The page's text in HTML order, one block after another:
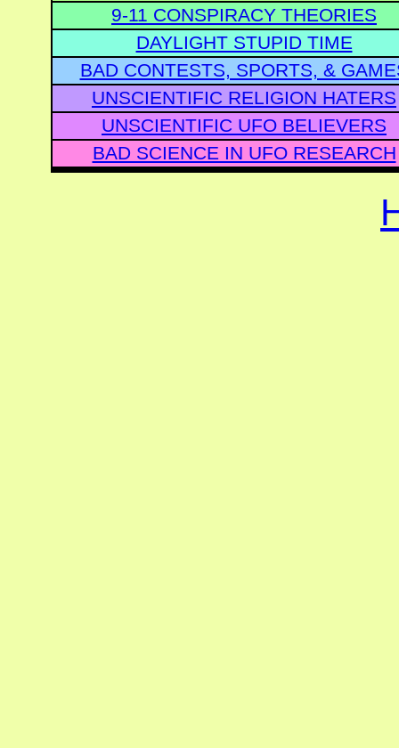
9-11 CONSPIRACY THEORIES
DAYLIGHT STUPID TIME
BAD CONTESTS, SPORTS, &
UNSCIENTIFIC RELIGION HATERS
UNSCIENTIFIC UFO BELIEVERS
BAD SCIENCE IN UFO RESEARCH